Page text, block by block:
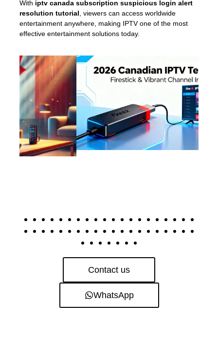
With iptv canada subscription suspicious login alert
resolution tutorial , viewers can access worldwide
entertainment anywhere, making IPTV one of the most
effective entertainment solutions today.
Contact us
WhatsApp